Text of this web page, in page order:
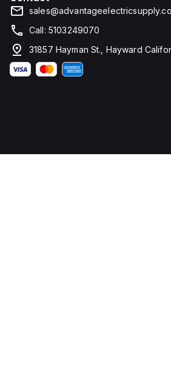
Call: 5103249070
31857 Hayman St., Hayward